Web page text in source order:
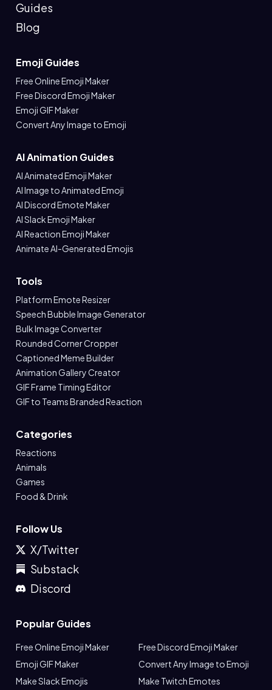
Guides
Blog
Emoji Guides
Free Online Emoji Maker
Free Discord Emoji Maker
Emoji GIF Maker
Convert Any Image to Emoji
AI Animation Guides
AI Animated Emoji Maker
AI Image to Animated Emoji
AI Discord Emote Maker
AI Slack Emoji Maker
AI Reaction Emoji Maker
Animate AI-Generated Emojis
Tools
Platform Emote Resizer
Speech Bubble Image Generator
Bulk Image Converter
Rounded Corner Cropper
Captioned Meme Builder
Animation Gallery Creator
GIF Frame Timing Editor
GIF to Teams Branded Reaction
Categories
Reactions
Animals
Games
Food & Drink
Follow Us
X/Twitter
Substack
Discord
Popular Guides
Free Online Emoji Maker
Free Discord Emoji Maker
Emoji GIF Maker
Convert Any Image to Emoji
Make Slack Emojis
Make Twitch Emotes